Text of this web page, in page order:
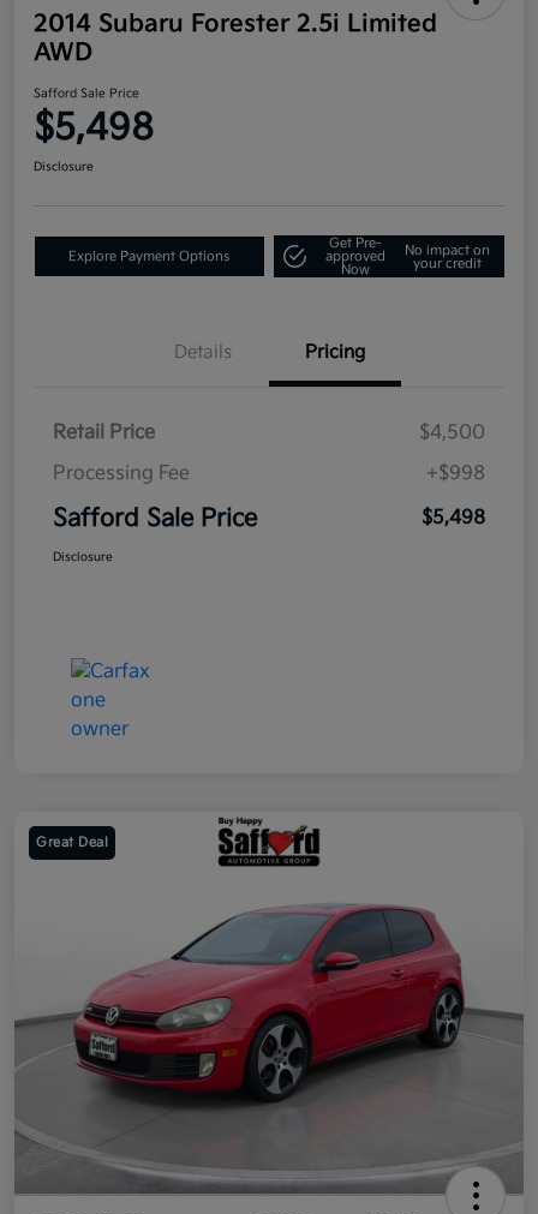
2014 Subaru Forester 2.5i Limited
AWD
Safford Sale Price
$5,498
Disclosure
Explore Payment Options
Get Pre-
approved
Now
No impact on
your credit
Details Pricing
Retail Price
$4,500
Processing Fee
+$998
Safford Sale Price $5,498
Disclosure
Great Deal